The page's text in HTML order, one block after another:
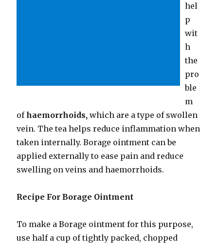
hel
p
wit
h
the
pro
ble
m
ofhaemorrhoids, which are a type of swollen
vein. The tea helps reduce inflammation when
taken internally. Borage ointment can be
applied externally to ease pain and reduce
swelling on veins and haemorrhoids.
Recipe For Borage Ointment
To make a Borage ointment for this purpose,
use half a cup of tightly packed, chopped